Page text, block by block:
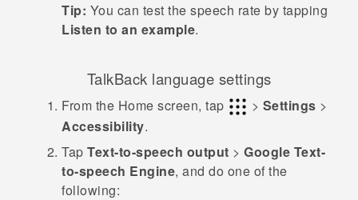
Tip: You can test the speech rate by tapping
Listen to an example.
TalkBack language settings
From the Home screen, tap > Settings >
Accessibility.
Tap Text-to-speech output > Google Text-
to-speech Engine, and do one of the
following: